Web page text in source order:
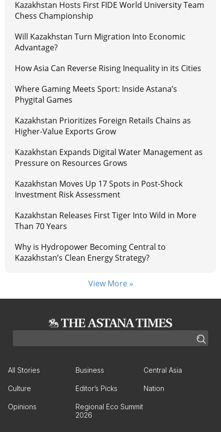
Kazakhstan Hosts First FIDE World University Team
Chess Championship
Will Kazakhstan Turn Migration Into Economic
Advantage?
How Asia Can Reverse Rising Inequality in its Cities
Where Gaming Meets Sport: Inside Astana’s
Phygital Games
Kazakhstan Prioritizes Foreign Retails Chains as
Higher-Value Exports Grow
Kazakhstan Expands Digital Water Management as
Pressure on Resources Grows
Kazakhstan Moves Up 17 Spots in Post-Shock
Investment Risk Assessment
Kazakhstan Releases First Tiger Into Wild in More
Than 70 Years
Why is Hydropower Becoming Central to
Kazakhstan’s Clean Energy Strategy?
View More »
All Stories Business Central Asia
Culture Editor’s Picks Nation
Opinions
Regional Eco Summit
2026